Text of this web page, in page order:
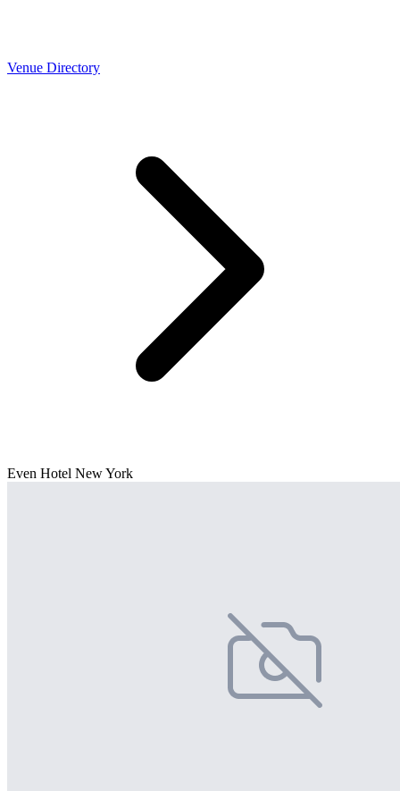
Venue Directory
Even Hotel New York